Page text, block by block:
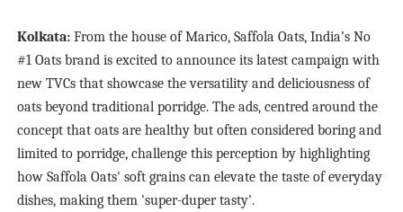
Kolkata:From the house of Marico, Saffola Oats, India’s No
#1 Oats brand is excited to announce its latest campaign with
new TVCs that showcase the versatility and deliciousness of
oats beyond traditional porridge. The ads, centred around the
concept that oats are healthy but often considered boring and
limited to porridge, challenge this perception by highlighting
how Saffola Oats' soft grains can elevate the taste of everyday
dishes, making them 'super-duper tasty'.